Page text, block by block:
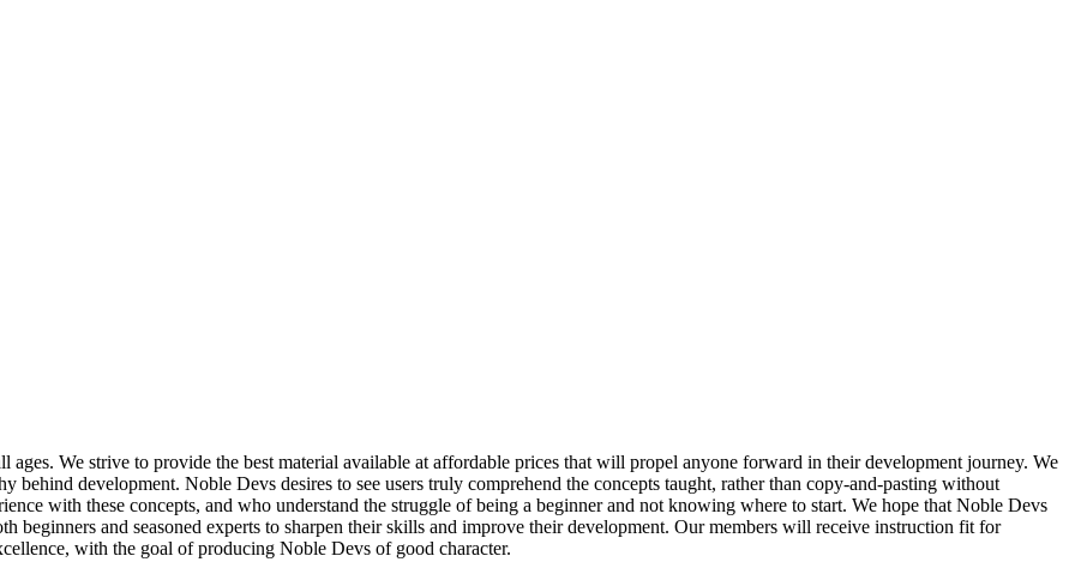
We strive to provide the best material available at affordable prices that will propel anyone forward in their development journey. We
development. Noble Devs desires to see users truly comprehend the concepts taught, rather than copy-and-pasting without
with these concepts, and who understand the struggle of being a beginner and not knowing where to start. We hope that Noble Devs
beginners and seasoned experts to sharpen their skills and improve their development. Our members will receive instruction fit for
with the goal of producing Noble Devs of good character.